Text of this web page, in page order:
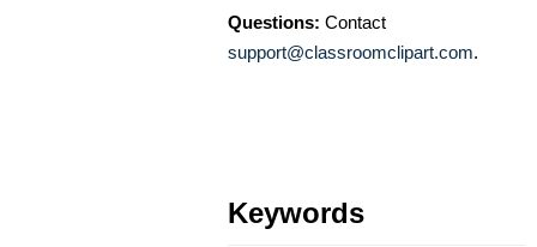
Questions: Contact
support@classroomclipart.com.
Keywords